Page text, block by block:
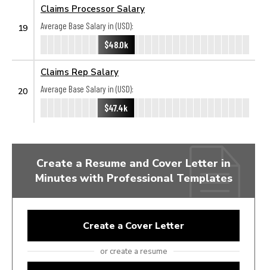
19
Claims Processor Salary
Average Base Salary in (USD):
$48.0k
20
Claims Rep Salary
Average Base Salary in (USD):
$47.4k
Create a Resume and Cover Letter in
Minutes with Professional Templates
Create a Cover Letter
or create a resume